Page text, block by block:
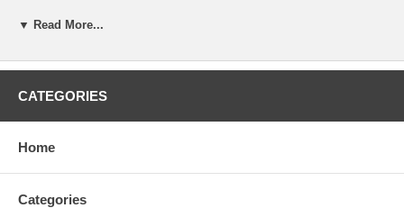
FREE 2 Foam Ball-Type Mic Windscreen ( randomly picked )
This item qualifies for FREE UPS Ground Shipping within the
1 year warranty.
▼ Read More...
CATEGORIES
Home
Categories